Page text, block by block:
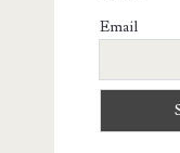
Email